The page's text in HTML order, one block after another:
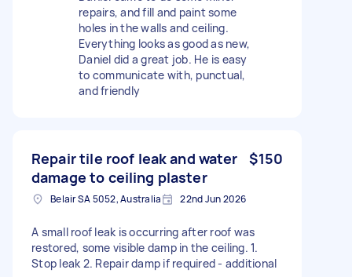
repairs, and fill and paint some
holes in the walls and ceiling.
Everything looks as good as new,
Daniel did a great job. He is easy
to communicate with, punctual,
and friendly
Repair tile roof leak and water
damage to ceiling plaster
$150
Belair SA 5052, Australia 22nd Jun 2026
A small roof leak is occurring after roof was
restored, some visible damp in the ceiling. 1.
Stop leak 2. Repair damp if required - additional